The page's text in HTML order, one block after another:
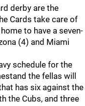
derby are the
Cards take care of
to have a seven-
(4) and Miami
schedule for the
the fellas will
has six against the
the Cubs, and three